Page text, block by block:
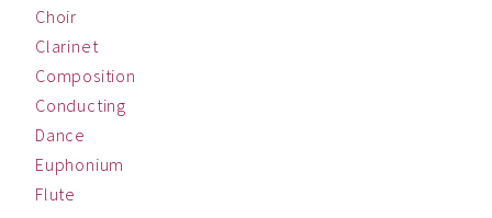
Choir
Clarinet
Composition
Conducting
Dance
Euphonium
Flute